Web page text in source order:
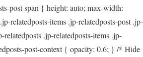
post span { height: auto; max-width:
relatedposts-items .jp-relatedposts-post .jp-
relatedposts .jp-relatedposts-items .jp-
post-context { opacity: 0.6; } /* Hide